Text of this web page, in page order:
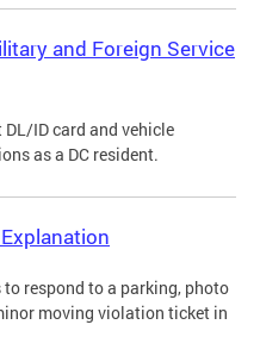
and Foreign Service
ID card and vehicle
as a DC resident.
respond to a parking, photo
moving violation ticket in